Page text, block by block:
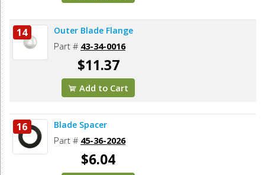
14 Outer Blade Flange
Part # 43-34-0016
$11.37
Add to Cart
16 Blade Spacer
Part # 45-36-2026
$6.04